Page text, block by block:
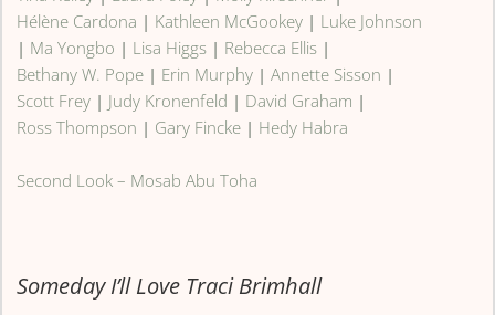
Hélène Cardona | Kathleen McGookey | Luke Johnson
| Ma Yongbo | Lisa Higgs | Rebecca Ellis |
Bethany W. Pope | Erin Murphy |Annette Sisson |
Scott Frey | Judy Kronenfeld | David Graham |
Ross Thompson | Gary Fincke | Hedy Habra
Second Look – Mosab Abu Toha
Someday I’ll Love Traci Brimhall